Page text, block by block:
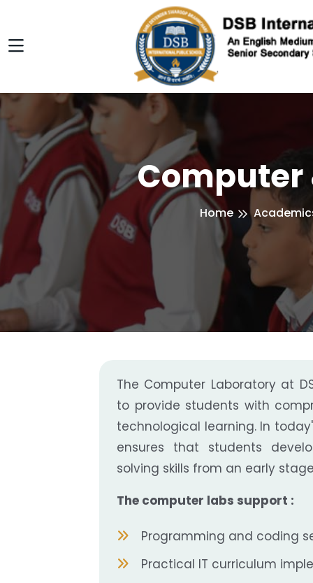
Computer
Home
The Computer Laboratory at
to provide students with
technological learning. In
ensures that students
solving skills from an early
The computer labs support :
Programming and coding
Practical IT curriculum